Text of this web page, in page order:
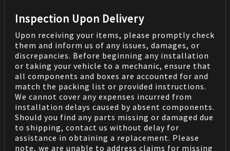
Inspection Upon Delivery
Upon receiving your items, please promptly check
them and inform us of any issues, damages, or
discrepancies. Before beginning any installation
or taking your vehicle to a mechanic, ensure that
all components and boxes are accounted for and
match the packing list or provided instructions.
We cannot cover any expenses incurred from
installation delays caused by absent components.
Should you find any parts missing or damaged due
to shipping, contact us without delay for
assistance in obtaining a replacement. Please
note, we are unable to address claims for missing